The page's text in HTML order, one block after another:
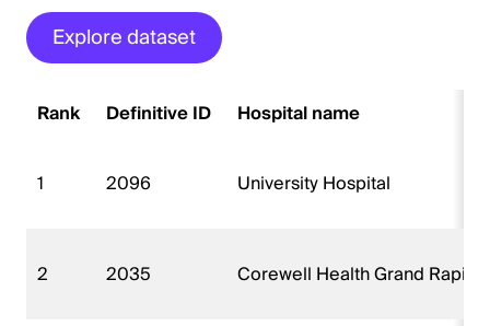
Explore dataset
Rank Definitive ID Hospital name
1 2096 University Hospital
2 2035 Corewell Health Grand